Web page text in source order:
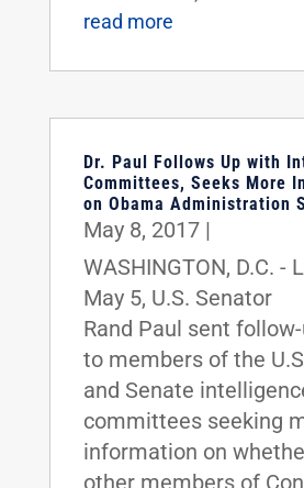
read more
Dr. Paul Follows Up with
Committees, Seeks More
on Obama Administration
May 8, 2017|
WASHINGTON, D.C. -
May 5, U.S. Senator
Rand Paul sent
to members of the
and Senate
committees seeking
information on
other members of